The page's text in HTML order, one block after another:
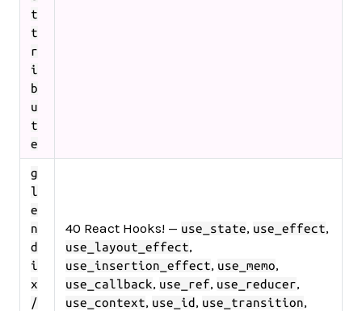
t
t
r
i
b
u
t
e
g
l
e
n
d
i
x
/
40 React Hooks! — use_state, use_effect,
use_layout_effect,
use_insertion_effect, use_memo,
use_callback, use_ref, use_reducer,
use_context, use_id, use_transition,